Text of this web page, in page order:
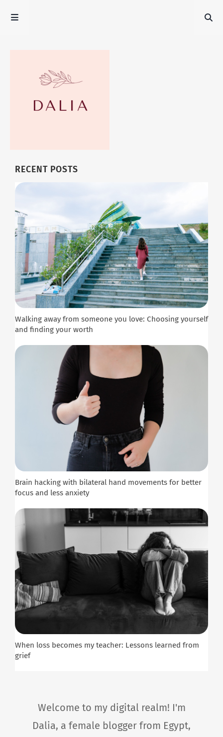
RECENT POSTS
Walking away from someone you love: Choosing yourself
and finding your worth
Brain hacking with bilateral hand movements for better
focus and less anxiety
When loss becomes my teacher: Lessons learned from
grief
Welcome to my digital realm! I'm
Dalia, a female blogger from Egypt,